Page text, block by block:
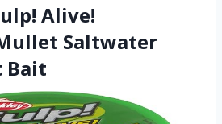
Alive!
Saltwater
Bait